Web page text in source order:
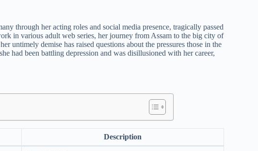
through her acting roles and social media presence, tragically passed
in various adult web series, her journey from Assam to the big city of
untimely demise has raised questions about the pressures those in the
had been battling depression and was disillusioned with her career,
Description